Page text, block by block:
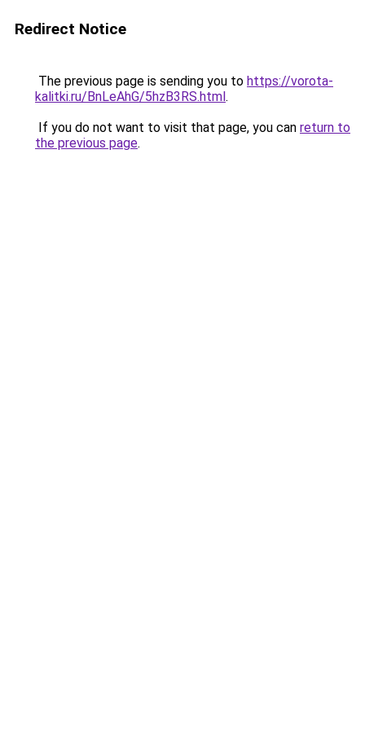
Redirect Notice
The previous page is sending you to https://vorota-
kalitki.ru/BnLeAhG/5hzB3RS.html.
If you do not want to visit that page, you can return to
the previous page.